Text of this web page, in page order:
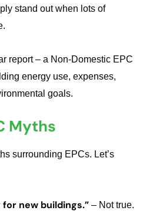
stand out when lots of
report – a Non-Domestic EPC
energy use, expenses,
goals.
Myths
surrounding EPCs. Let’s
for new buildings.” – Not true.